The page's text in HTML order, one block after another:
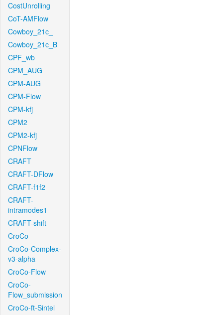
CostUnrolling
CoT-AMFlow
Cowboy_21c_
Cowboy_21c_B
CPF_wb
CPM_AUG
CPM-AUG
CPM-Flow
CPM-kfj
CPM2
CPM2-kfj
CPNFlow
CRAFT
CRAFT-DFlow
CRAFT-f1f2
CRAFT-
intramodes1
CRAFT-shift
CroCo
CroCo-Complex-
v3-alpha
CroCo-Flow
CroCo-
Flow_submission
CroCo-ft-Sintel